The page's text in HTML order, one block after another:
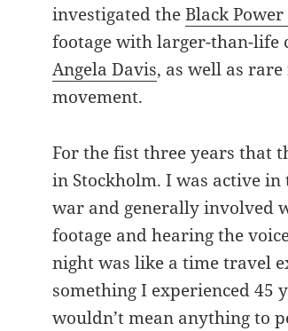
investigated theBlack
footage with larger-than-life
Angela Davis, as well as
movement.
For the fist three years that
in Stockholm. I was active
war and generally involved
footage and hearing the
night was like a time travel
something I experienced 45
wouldn’t mean anything to